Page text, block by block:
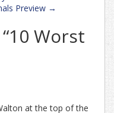
Preview →
10 Worst
at the top of the